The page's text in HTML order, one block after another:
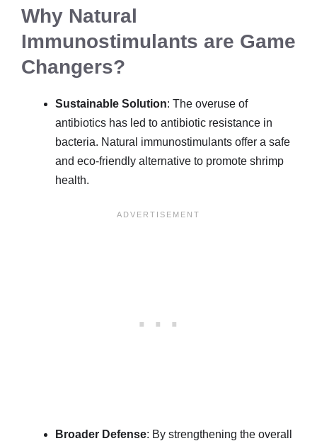
Why Natural
Immunostimulants are Game
Changers?
Sustainable Solution: The overuse of
antibiotics has led to antibiotic resistance in
bacteria. Natural immunostimulants offer a safe
and eco-friendly alternative to promote shrimp
health.
Broader Defense: By strengthening the overall